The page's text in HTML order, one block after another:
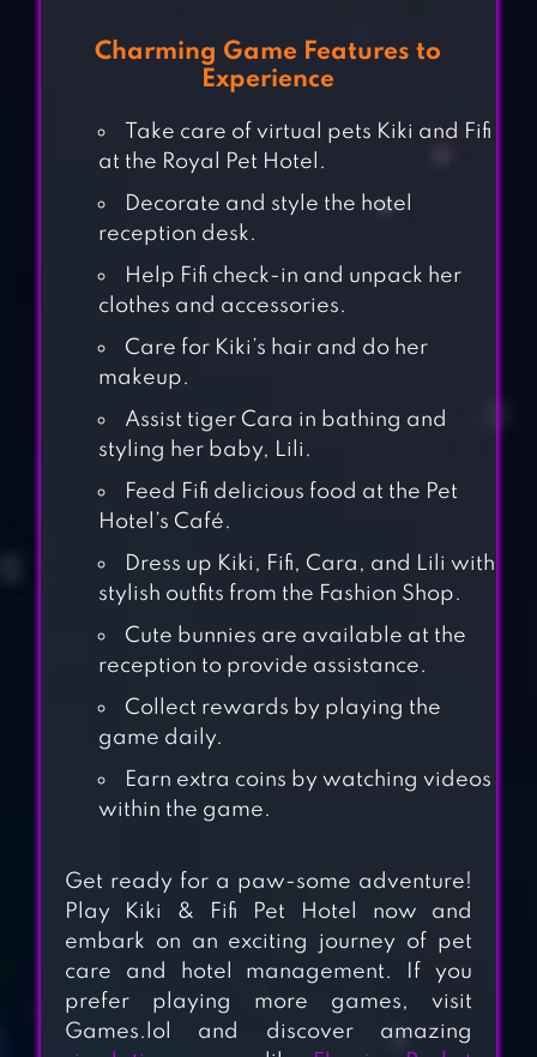
KIKI & FIFI
HALLOWEEN
SALON – SCARY
PET MAKEOVER
Charming Game Features to
Experience
Take care of virtual pets Kiki and Fifi
at the Royal Pet Hotel.
Decorate and style the hotel
reception desk.
Help Fifi check-in and unpack her
clothes and accessories.
Care for Kiki’s hair and do her
makeup.
Assist tiger Cara in bathing and
styling her baby, Lili.
Feed Fifi delicious food at the Pet
Hotel’s Café.
Dress up Kiki, Fifi, Cara, and Lili with
stylish outfits from the Fashion Shop.
Cute bunnies are available at the
reception to provide assistance.
Collect rewards by playing the
game daily.
Earn extra coins by watching videos
within the game.
Get ready for a paw-some adventure!
Play Kiki & Fifi Pet Hotel now and
embark on an exciting journey of pet
care and hotel management. If you
prefer playing more games, visit
Games.lol and discover amazing